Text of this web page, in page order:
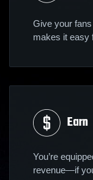
Give your
makes it easy
Earn
You’re
revenue—if